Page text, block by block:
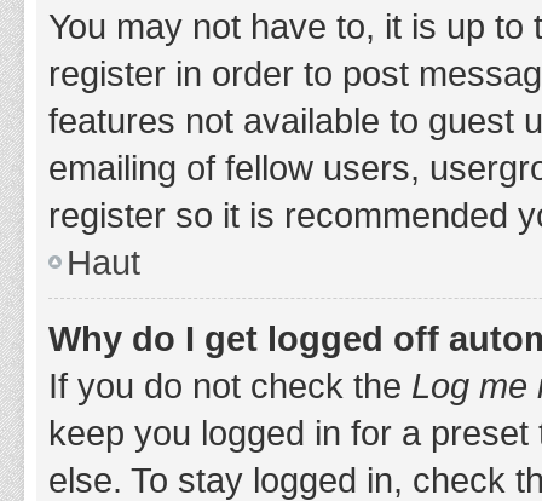
You may not have to, it is up
register in order to post
features not available to guest
emailing of fellow users,
register so it is recommended
Haut
Why do I get logged off
If you do not check the Log me
keep you logged in for a
else. To stay logged in, check